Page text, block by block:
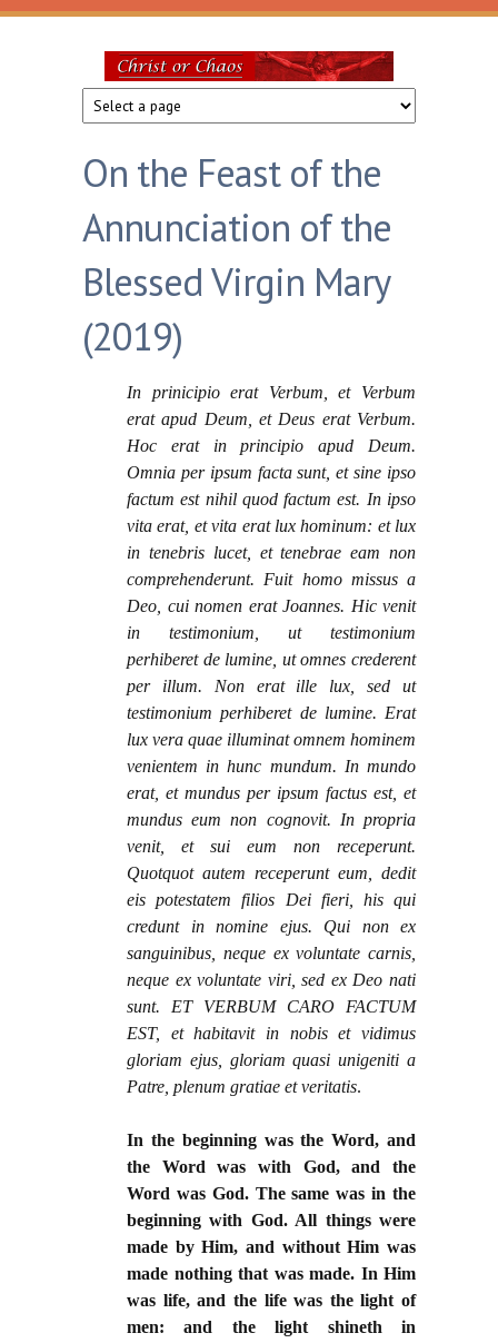
Skip to main content
Christ
or
Chaos
On the Feast of the
Annunciation of the
Blessed Virgin Mary
(2019)
In prinicipio erat Verbum, et Verbum
erat apud Deum, et Deus erat Verbum.
Hoc erat in principio apud Deum.
Omnia per ipsum facta sunt, et sine ipso
factum est nihil quod factum est. In ipso
vita erat, et vita erat lux hominum: et lux
in tenebris lucet, et tenebrae eam non
comprehenderunt. Fuit homo missus a
Deo, cui nomen erat Joannes. Hic venit
in testimonium, ut testimonium
perhiberet de lumine, ut omnes crederent
per illum. Non erat ille lux, sed ut
testimonium perhiberet de lumine. Erat
lux vera quae illuminat omnem hominem
venientem in hunc mundum. In mundo
erat, et mundus per ipsum factus est, et
mundus eum non cognovit. In propria
venit, et sui eum non receperunt.
Quotquot autem receperunt eum, dedit
eis potestatem filios Dei fieri, his qui
credunt in nomine ejus. Qui non ex
sanguinibus, neque ex voluntate carnis,
neque ex voluntate viri, sed ex Deo nati
sunt. ET VERBUM CARO FACTUM
EST, et habitavit in nobis et vidimus
gloriam ejus, gloriam quasi unigeniti a
Patre, plenum gratiae et veritatis.
In the beginning was the Word, and
the Word was with God, and the
Word was God. The same was in the
beginning with God. All things were
made by Him, and without Him was
made nothing that was made. In Him
was life, and the life was the light of
men: and the light shineth in